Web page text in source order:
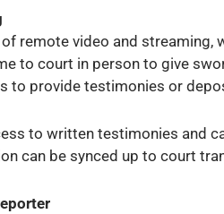
remote video and streaming,
to court in person to give
to provide testimonies or
to written testimonies and
can be synced up to court